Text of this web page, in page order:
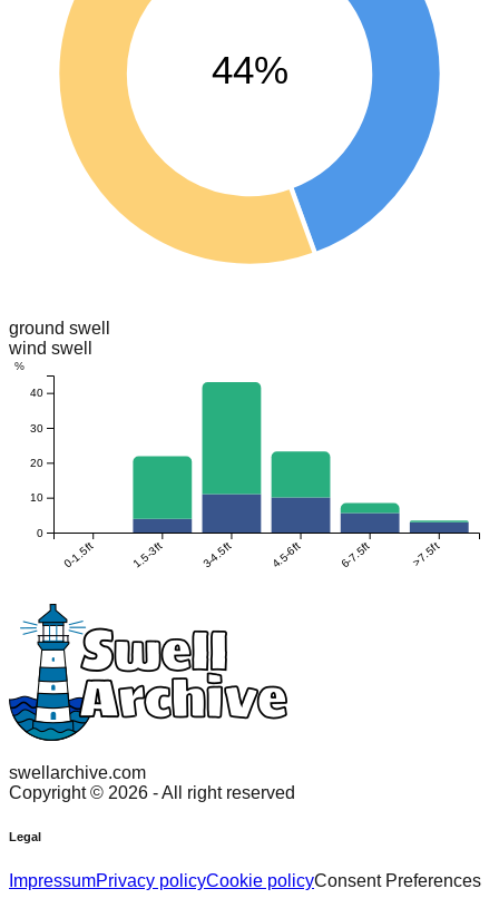
44%
ground swell
wind swell
0-1.5ft 1.5-3ft 3-4.5ft 4.5-6ft 6-7.5ft >7.5ft
0
10
20
30
40
%
swellarchive.com
Copyright © 2026 - All right reserved
Legal
ImpressumPrivacy policyCookie policyConsent Preferences